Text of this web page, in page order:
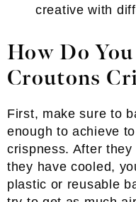
creative with
How Do
Croutons
First, make sure to
enough to achieve
crispness. After
they have cooled,
plastic or reusable